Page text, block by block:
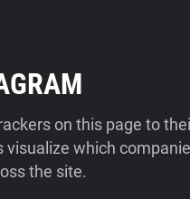
on this page to
which
the site.